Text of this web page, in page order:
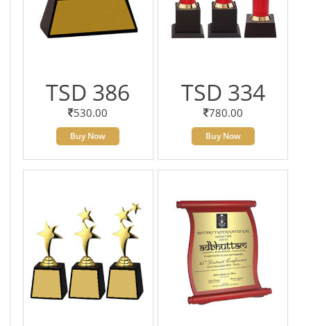
TSD 386
530.00
Buy Now
TSD 334
780.00
Buy Now